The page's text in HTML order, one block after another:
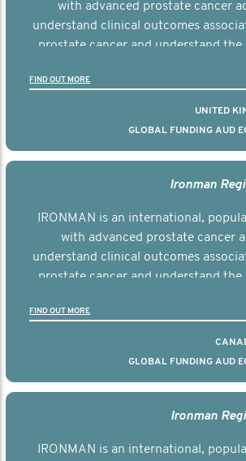
with advanced prostate cancer
understand clinical outcomes
prostate cancer and understand
FIND OUT MORE
UNITED
GLOBAL FUNDING AUD
Ironman
IRONMAN is an international,
with advanced prostate cancer
understand clinical outcomes
prostate cancer and understand
FIND OUT MORE
GLOBAL FUNDING AUD
Ironman
IRONMAN is an international,